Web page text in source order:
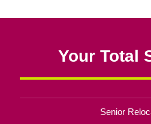
Your Total
Senior